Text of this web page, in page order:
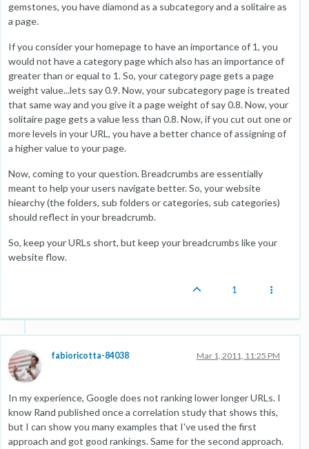
gemstones, you have diamond as a subcategory and a solitaire as
a page.
If you consider your homepage to have an importance of 1, you
would not have a category page which also has an importance of
greater than or equal to 1. So, your category page gets a page
weight value...lets say 0.9. Now, your subcategory page is treated
that same way and you give it a page weight of say 0.8. Now, your
solitaire page gets a value less than 0.8. Now, if you cut out one or
more levels in your URL, you have a better chance of assigning of
a higher value to your page.
Now, coming to your question. Breadcrumbs are essentially
meant to help your users navigate better. So, your website
hiearchy (the folders, sub folders or categories, sub categories)
should reflect in your breadcrumb.
So, keep your URLs short, but keep your breadcrumbs like your
website flow.
1
fabioricotta-84038 Mar 1, 2011, 11:25 PM
In my experience, Google does not ranking lower longer URLs. I
know Rand published once a correlation study that shows this,
but I can show you many examples that I've used the first
approach and got good rankings. Same for the second approach.